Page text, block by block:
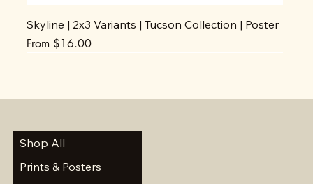
Skyline | 2x3 Variants | Tucson Collection | Poster
From $16.00
Sale Price
Shop All
Prints & Posters